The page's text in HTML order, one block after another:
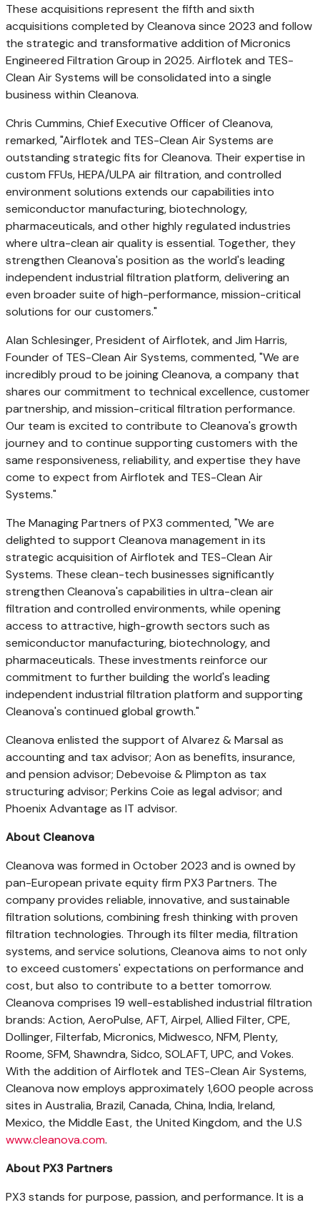
These acquisitions represent the fifth and sixth
acquisitions completed by Cleanova since 2023 and follow
the strategic and transformative addition of Micronics
Engineered Filtration Group in 2025. Airflotek and TES-
Clean Air Systems will be consolidated into a single
business within Cleanova.
Chris Cummins, Chief Executive Officer of Cleanova,
remarked, "Airflotek and TES-Clean Air Systems are
outstanding strategic fits for Cleanova. Their expertise in
custom FFUs, HEPA/ULPA air filtration, and controlled
environment solutions extends our capabilities into
semiconductor manufacturing, biotechnology,
pharmaceuticals, and other highly regulated industries
where ultra-clean air quality is essential. Together, they
strengthen Cleanova's position as the world's leading
independent industrial filtration platform, delivering an
even broader suite of high-performance, mission-critical
solutions for our customers."
Alan Schlesinger, President of Airflotek, and Jim Harris,
Founder of TES-Clean Air Systems, commented, "We are
incredibly proud to be joining Cleanova, a company that
shares our commitment to technical excellence, customer
partnership, and mission-critical filtration performance.
Our team is excited to contribute to Cleanova's growth
journey and to continue supporting customers with the
same responsiveness, reliability, and expertise they have
come to expect from Airflotek and TES-Clean Air
Systems."
The Managing Partners of PX3 commented, "We are
delighted to support Cleanova management in its
strategic acquisition of Airflotek and TES-Clean Air
Systems. These clean-tech businesses significantly
strengthen Cleanova's capabilities in ultra-clean air
filtration and controlled environments, while opening
access to attractive, high-growth sectors such as
semiconductor manufacturing, biotechnology, and
pharmaceuticals. These investments reinforce our
commitment to further building the world's leading
independent industrial filtration platform and supporting
Cleanova's continued global growth."
Cleanova enlisted the support of Alvarez & Marsal as
accounting and tax advisor; Aon as benefits, insurance,
and pension advisor; Debevoise & Plimpton as tax
structuring advisor; Perkins Coie as legal advisor; and
Phoenix Advantage as IT advisor.
About Cleanova
Cleanova was formed in October 2023 and is owned by
pan-European private equity firm PX3 Partners. The
company provides reliable, innovative, and sustainable
filtration solutions, combining fresh thinking with proven
filtration technologies. Through its filter media, filtration
systems, and service solutions, Cleanova aims to not only
to exceed customers' expectations on performance and
cost, but also to contribute to a better tomorrow.
Cleanova comprises 19 well-established industrial filtration
brands: Action, AeroPulse, AFT, Airpel, Allied Filter, CPE,
Dollinger, Filterfab, Micronics, Midwesco, NFM, Plenty,
Roome, SFM, Shawndra, Sidco, SOLAFT, UPC, and Vokes.
With the addition of Airflotek and TES-Clean Air Systems,
Cleanova now employs approximately 1,600 people across
sites in Australia,Brazil,Canada,China,India,Ireland,
Mexico, the Middle East, the United Kingdom, and the U.S
www.cleanova.com.
About PX3 Partners
PX3 stands for purpose, passion, and performance. It is a